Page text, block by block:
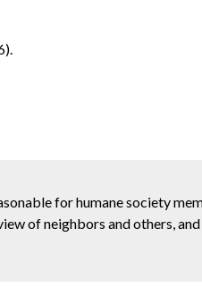
for humane society
of neighbors and others,